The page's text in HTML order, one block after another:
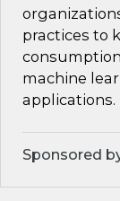
practices to
machine
applications.
Sponsored